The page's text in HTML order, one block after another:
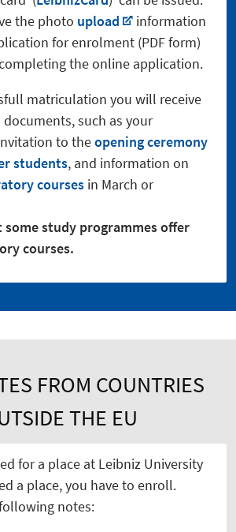
the photo upload
information
for enrolment (PDF form)
the online application.
matriculation you will receive
such as your
to theopening ceremony
students, and information on
courses in March or
some study programmes offer
courses.
FROM COUNTRIES
THE EU
for a place at Leibniz University
a place, you have to enroll.
notes: